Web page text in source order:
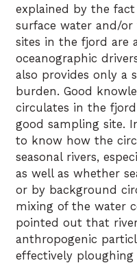
explained by the
surface water and/
sites in the fjord are
oceanographic
also provides only a
burden. Good
circulates in the
good sampling site.
to know how the
seasonal rivers,
as well as whether
or by background
mixing of the water
pointed out that
anthropogenic
effectively